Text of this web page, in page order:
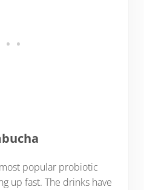
popular probiotic
up fast. The drinks have